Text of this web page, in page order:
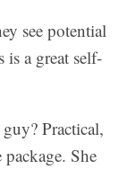
see potential
a great self-
Practical,
She